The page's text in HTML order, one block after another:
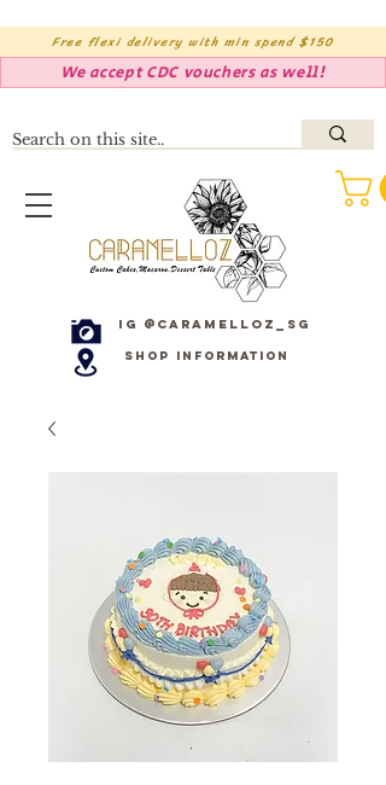
Free flexi delivery with min spend $150
We accept CDC vouchers as well!
IG @caramelloz_sg
Shop Information